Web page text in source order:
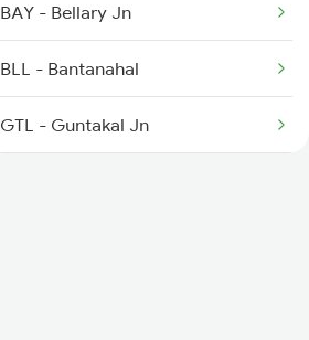
7068 Krnt Mtm Spl
BAY - Bellary Jn
BLL - Bantanahal
GTL - Guntakal Jn